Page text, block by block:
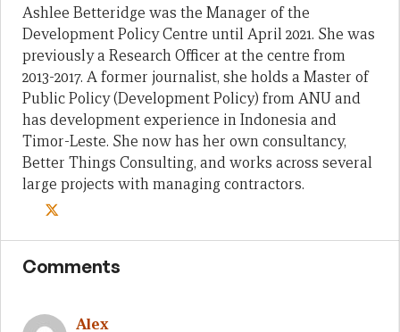
Ashlee Betteridge was the Manager of the
Development Policy Centre until April 2021. She was
previously a Research Officer at the centre from
2013-2017. A former journalist, she holds a Master of
Public Policy (Development Policy) from ANU and
has development experience in Indonesia and
Timor-Leste. She now has her own consultancy,
Better Things Consulting, and works across several
large projects with managing contractors.
Comments
Alex